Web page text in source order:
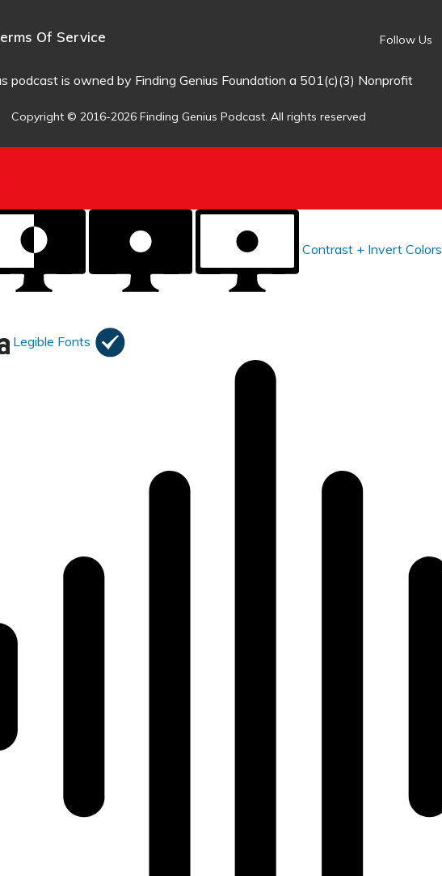
Of Service Follow Us
podcast is owned by Finding Genius Foundation a 501(c)(3) Nonprofit
Copyright © 2016-2026 Finding Genius Podcast. All rights reserved
Contrast + Invert Colors
Legible Fonts